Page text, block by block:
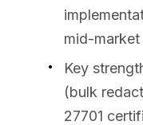
mid-market
Key
(bulk
27701